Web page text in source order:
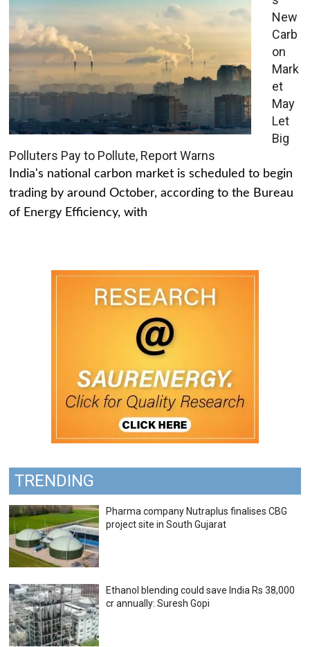
New
Carb
on
Mark
et
May
Let
Big
Polluters Pay to Pollute, Report Warns
India's national carbon market is scheduled to begin
trading by around October, according to the Bureau
of Energy Efficiency, with
TRENDING
Pharma company Nutraplus finalises CBG
project site in South Gujarat
Ethanol blending could save India Rs 38,000
cr annually: Suresh Gopi